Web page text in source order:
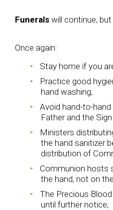
Funerals will continue,
Once again:
Stay home if you
Practice good
hand washing;
Avoid hand-to-
Father and the
Ministers
the hand sanitizer
distribution of
Communion hosts
the hand, not on
The Precious
until further notice;